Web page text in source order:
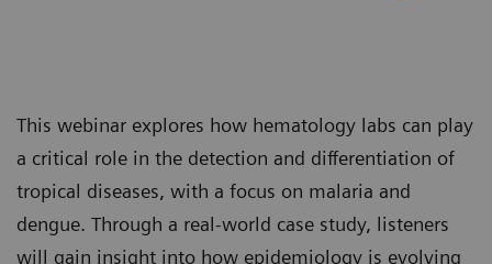
This webinar explores how hematology labs can play
a critical role in the detection and differentiation of
tropical diseases, with a focus on malaria and
dengue. Through a real-world case study, listeners
will gain insight into how epidemiology is evolving